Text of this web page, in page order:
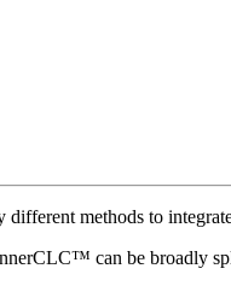
methods to
can be broadly